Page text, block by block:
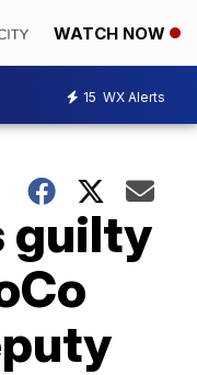
WATCH NOW
15 WX Alerts
guilty